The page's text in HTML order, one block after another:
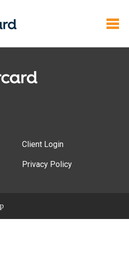
Client Login
Privacy Policy